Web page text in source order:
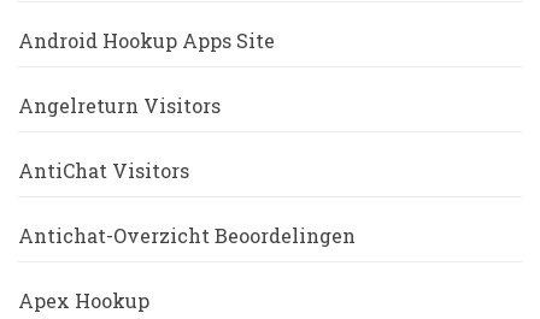
Android Hookup Apps Site
Angelreturn Visitors
AntiChat Visitors
Antichat-Overzicht Beoordelingen
Apex Hookup